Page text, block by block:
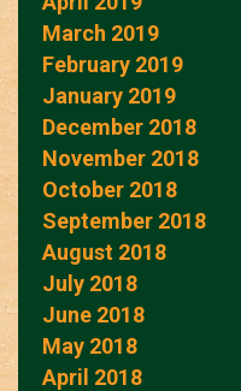
March 2019
February 2019
January 2019
December 2018
November 2018
October 2018
September 2018
August 2018
July 2018
June 2018
May 2018
April 2018